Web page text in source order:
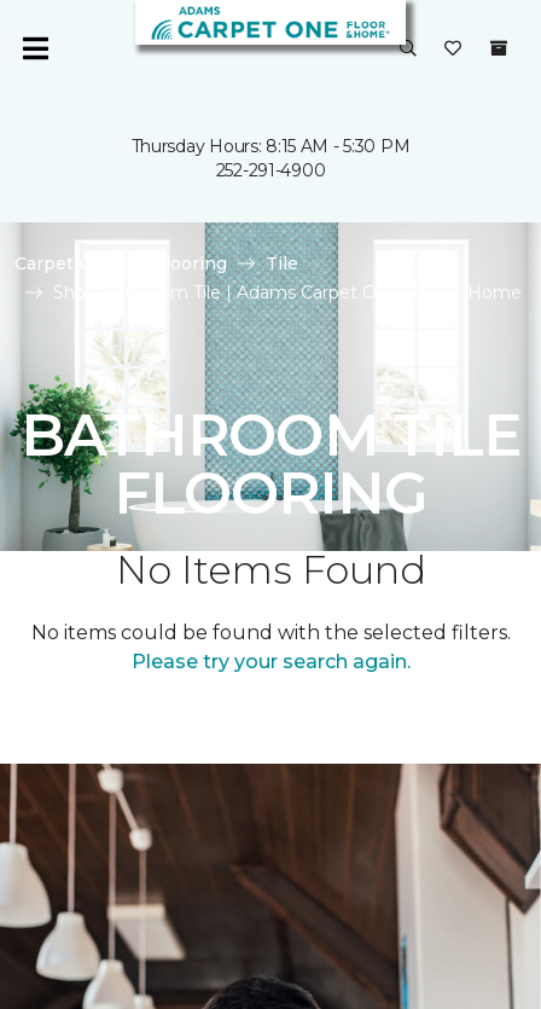
Thursday Hours: 8:15 AM - 5:30 PM
252-291-4900
Carpet One Flooring
Tile
Shop Bathroom Tile | Adams Carpet One Floor & Home
BATHROOM TILE
FLOORING
No Items Found
No items could be found with the selected filters.
Please try your search again.